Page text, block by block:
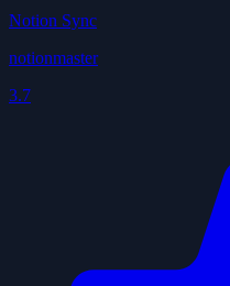
Notion Sync
notionmaster
3.7